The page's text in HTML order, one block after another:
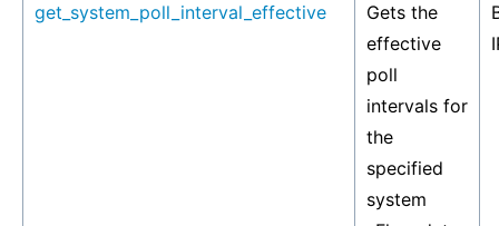
get_system_poll_interval_effective
Gets the
effective
poll
intervals for
the
specified
system